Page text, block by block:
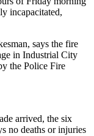
incapacitated,
says the fire
in Industrial City
the Police Fire
arrived, the six
no deaths or injuries